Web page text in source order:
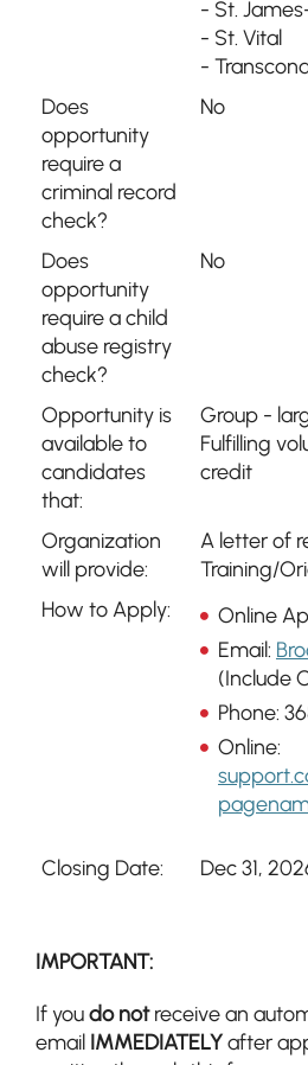
- St.
- St. Vital
-
Does
opportunity
require a
criminal record
check?
No
Does
opportunity
require a child
abuse registry
check?
No
Opportunity is
available to
candidates
that:
Group -
Fulfilling
credit
Organization
will provide:
A letter of
Training/
How to Apply:
Online
Email:
(Include
Phone:
Online:
Closing Date: Dec 31,
IMPORTANT:
If youdo notreceive an
email IMMEDIATELYafter